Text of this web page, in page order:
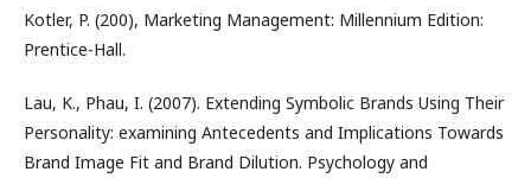
Kotler, P. (200), Marketing Management: Millennium Edition:
Prentice-Hall.
Lau, K., Phau, I. (2007). Extending Symbolic Brands Using Their
Personality: examining Antecedents and Implications Towards
Brand Image Fit and Brand Dilution. Psychology and